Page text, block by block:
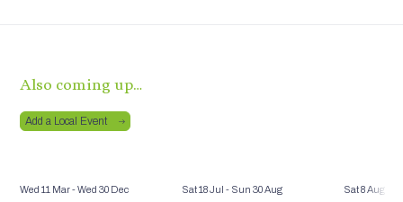
Also coming up…
Add a Local Event
Wed 11 Mar- Wed 30 Dec Sat 18 Jul- Sun 30 Aug Sat 8 Aug